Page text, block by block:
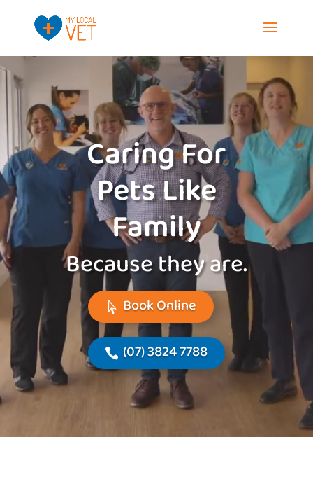
Caring For
Pets Like
Family
Because they are.
Book Online
(07) 3824 7788